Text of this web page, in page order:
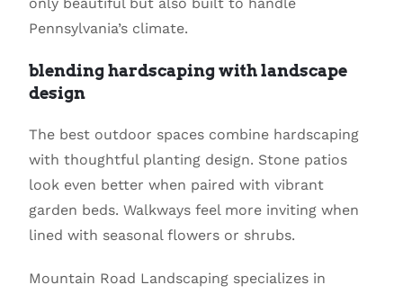
only beautiful but also built to handle
Pennsylvania’s climate.
blending hardscaping with landscape
design
The best outdoor spaces combine hardscaping
with thoughtful planting design. Stone patios
look even better when paired with vibrant
garden beds. Walkways feel more inviting when
lined with seasonal flowers or shrubs.
Mountain Road Landscaping specializes in